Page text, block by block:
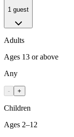
1 guest
Adults
Ages 13 or above
Any
- +
Children
Ages 2–12